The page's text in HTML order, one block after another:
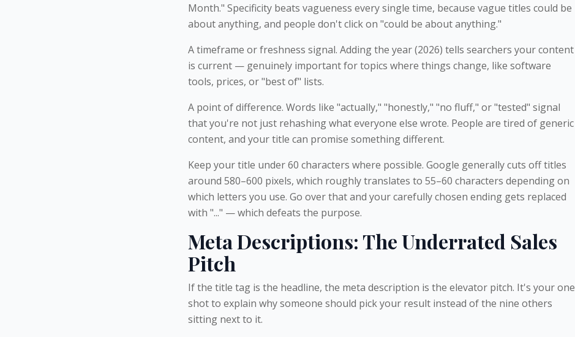
Month." Specificity beats vagueness every single time, because vague titles could be
about anything, and people don't click on "could be about anything."
A timeframe or freshness signal. Adding the year (2026) tells searchers your content
is current — genuinely important for topics where things change, like software
tools, prices, or "best of" lists.
A point of difference. Words like "actually," "honestly," "no fluff," or "tested" signal
that you're not just rehashing what everyone else wrote. People are tired of generic
content, and your title can promise something different.
Keep your title under 60 characters where possible. Google generally cuts off titles
around 580–600 pixels, which roughly translates to 55–60 characters depending on
which letters you use. Go over that and your carefully chosen ending gets replaced
with "..." — which defeats the purpose.
Meta Descriptions: The Underrated Sales
Pitch
If the title tag is the headline, the meta description is the elevator pitch. It's your one
shot to explain why someone should pick your result instead of the nine others
sitting next to it.